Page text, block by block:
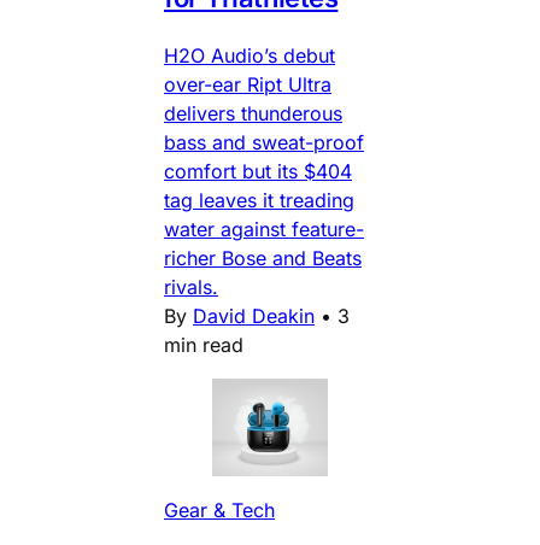
H2O Audio’s debut
over-ear Ript Ultra
delivers thunderous
bass and sweat-proof
comfort but its $404
tag leaves it treading
water against feature-
richer Bose and Beats
rivals.
By David Deakin • 3
min read
Gear & Tech